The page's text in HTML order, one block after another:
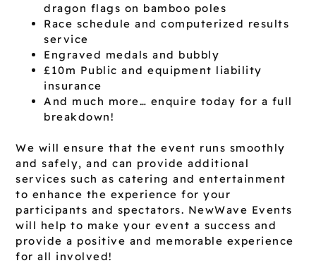
dragon flags on bamboo poles
Race schedule and computerized results
service
Engraved medals and bubbly
£10m Public and equipment liability
insurance
And much more… enquire today for a full
breakdown!
We will ensure that the event runs smoothly
and safely, and can provide additional
services such as catering and entertainment
to enhance the experience for your
participants and spectators. NewWave Events
will help to make your event a success and
provide a positive and memorable experience
for all involved!